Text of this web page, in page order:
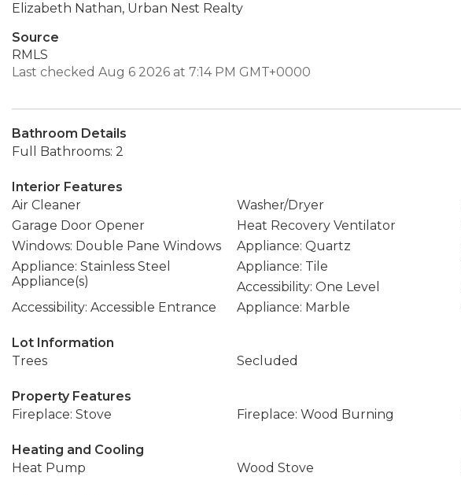
Elizabeth Nathan, Urban Nest Realty
Source
RMLS
Last checked Aug 6 2026 at 7:14 PM GMT+0000
Bathroom Details
Full Bathrooms: 2
Interior Features
Air Cleaner
Washer/Dryer
Garage Door Opener
Heat Recovery Ventilator
Windows: Double Pane Windows
Appliance: Quartz
Appliance: Stainless Steel
Appliance(s)
Appliance: Tile
Accessibility: One Level
Accessibility: Accessible Entrance
Appliance: Marble
Lot Information
Trees
Secluded
Property Features
Fireplace: Stove
Fireplace: Wood Burning
Heating and Cooling
Heat Pump
Wood Stove